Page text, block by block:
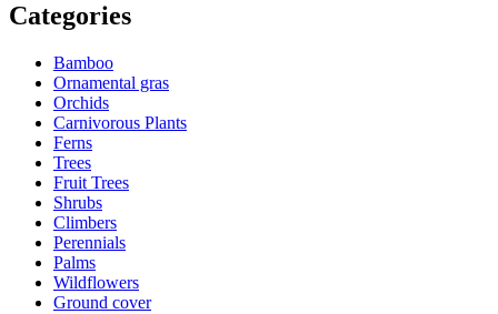
Categories
Bamboo
Ornamental gras
Orchids
Carnivorous Plants
Ferns
Trees
Fruit Trees
Shrubs
Climbers
Perennials
Palms
Wildflowers
Ground cover